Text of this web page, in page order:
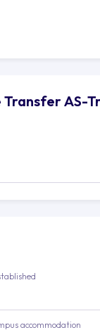
AS-
accommodation